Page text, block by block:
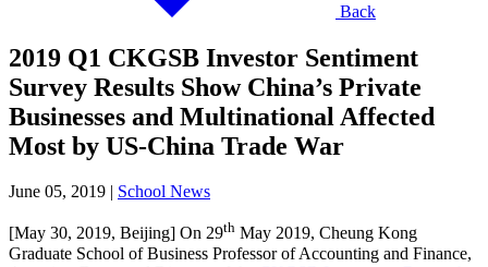
Back
2019 Q1 CKGSB Investor Sentiment
Survey Results Show China’s Private
Businesses and Multinational Affected
Most by US-China Trade War
June 05, 2019 School News
[May 30, 2019, Beijing] On 29th May 2019, Cheung Kong
Graduate School of Business Professor of Accounting and Finance,